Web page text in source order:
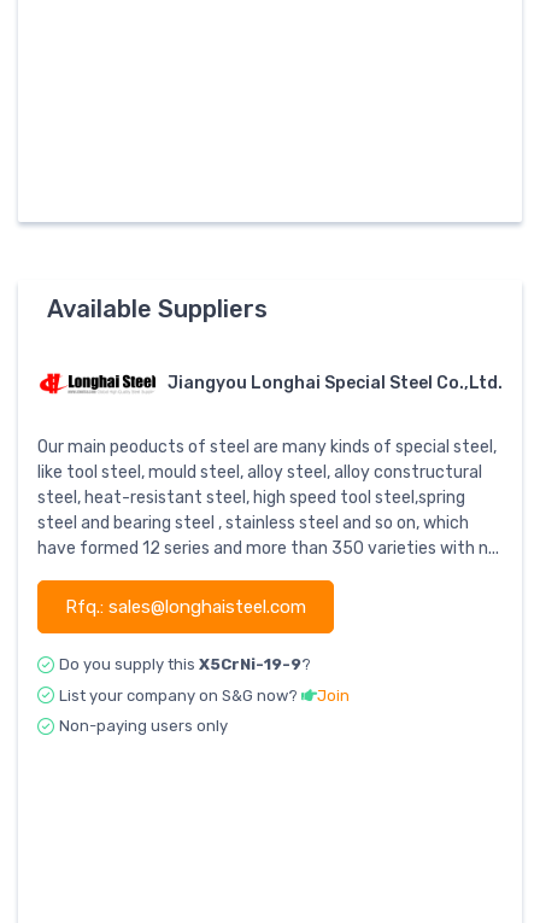
Available Suppliers
Jiangyou Longhai Special Steel Co.,Ltd.
Our main peoducts of steel are many kinds of special steel,
like tool steel, mould steel, alloy steel, alloy constructural
steel, heat-resistant steel, high speed tool steel,spring
steel and bearing steel , stainless steel and so on, which
have formed 12 series and more than 350 varieties with n...
Rfq.: sales@longhaisteel.com
Do you supply this X5CrNi-19-9?
List your company on S&G now?
Join
Non-paying users only